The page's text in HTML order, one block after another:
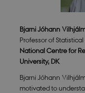
Bjarni Jóhann
Professor of
National Centre for
University, DK
Bjarni Jóhann
motivated to